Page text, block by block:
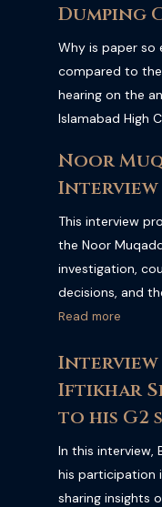
Dumping
Why is paper so
compared to
hearing on the
Islamabad High
Noor
Interview
This interview
the Noor
investigation,
decisions, and
one of
comprehensive
and its impact
Read more
Iftikhar
to his G2
In this interview,
his participation
sharing insights